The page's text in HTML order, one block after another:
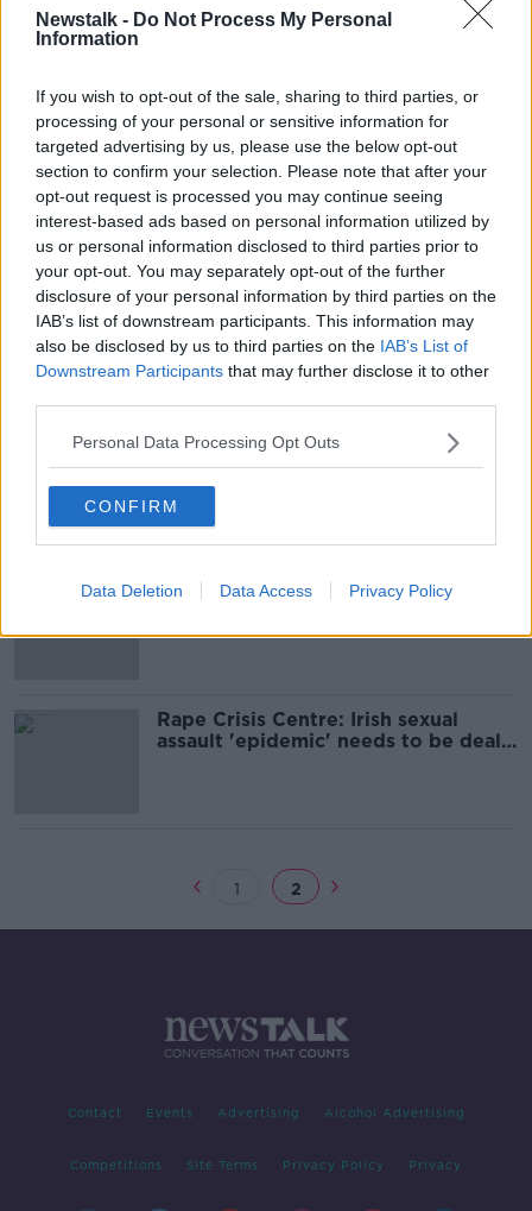
Newstalk - Do Not Process My Personal
Information
If you wish to opt-out of the sale, sharing to third parties, or
processing of your personal or sensitive information for
targeted advertising by us, please use the below opt-out
section to confirm your selection. Please note that after your
opt-out request is processed you may continue seeing
interest-based ads based on personal information utilized by
us or personal information disclosed to third parties prior to
your opt-out. You may separately opt-out of the further
disclosure of your personal information by third parties on the
IAB’s list of downstream participants. This information may
also be disclosed by us to third parties on the IAB’s List of
Downstream Participants that may further disclose it to other
Personal Data Processing Opt Outs
CONFIRM
Data Deletion Data Access Privacy Policy
Average worker's earnings at
highest since record began
NEWSTALK BREAKFAST
13 JUN 2019
00:06:37
Average earnings near €39,000 a
year, CSO says
Residential property prices increase
by almost 4%
Live Register hits lowest level since
February 2008
Rape Crisis Centre: Irish sexual
assault 'epidemic' needs to be dealt
1 2
Contact Events Advertising Alcohol Advertising
Competitions Site Terms Privacy Policy Privacy